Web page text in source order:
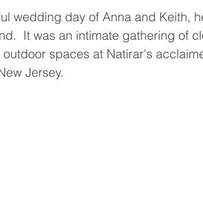
wedding day of Anna and Keith,
It was an intimate gathering of
spaces at Natirar's
Jersey.